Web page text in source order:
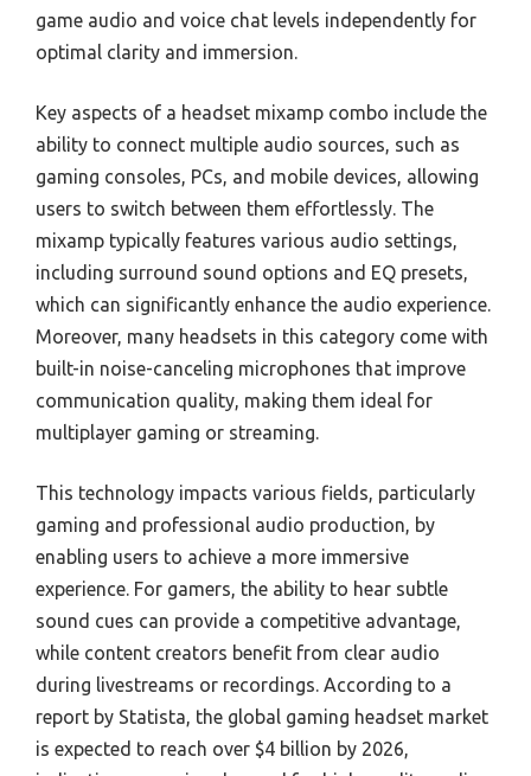
game audio and voice chat levels independently for
optimal clarity and immersion.
Key aspects of a headset mixamp combo include the
ability to connect multiple audio sources, such as
gaming consoles, PCs, and mobile devices, allowing
users to switch between them effortlessly. The
mixamp typically features various audio settings,
including surround sound options and EQ presets,
which can significantly enhance the audio experience.
Moreover, many headsets in this category come with
built-in noise-canceling microphones that improve
communication quality, making them ideal for
multiplayer gaming or streaming.
This technology impacts various fields, particularly
gaming and professional audio production, by
enabling users to achieve a more immersive
experience. For gamers, the ability to hear subtle
sound cues can provide a competitive advantage,
while content creators benefit from clear audio
during livestreams or recordings. According to a
report by Statista, the global gaming headset market
is expected to reach over $4 billion by 2026,